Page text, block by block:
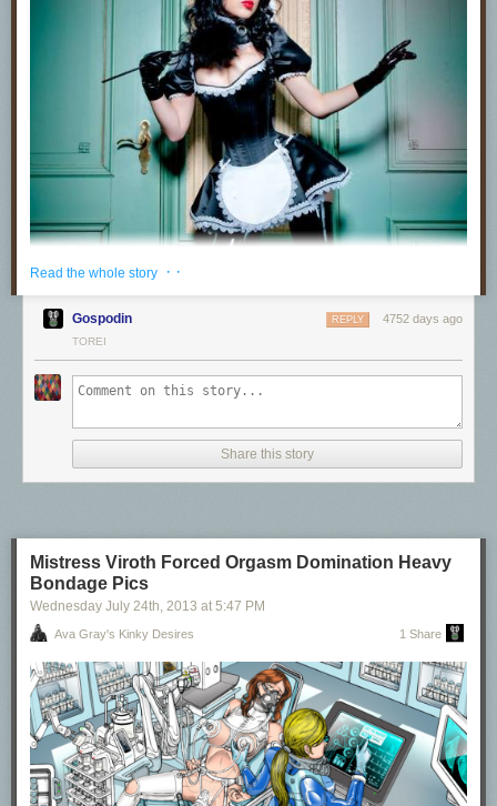
Read the whole story · ·
Gospodin 4752 days ago
REPLY
TOREI
Share this story
Mistress Viroth Forced Orgasm Domination Heavy
Bondage Pics
Wednesday July 24th, 2013 at 5:47 PM
Ava Gray's Kinky Desires 1 Share